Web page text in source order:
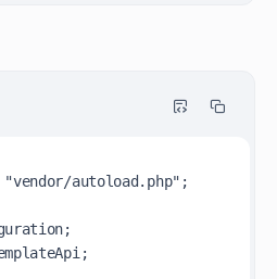
"vendor/autoload.php";